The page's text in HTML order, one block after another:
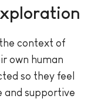
context of
own human
so they feel
and supportive